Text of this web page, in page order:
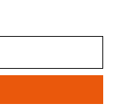
+
<+
@
# "